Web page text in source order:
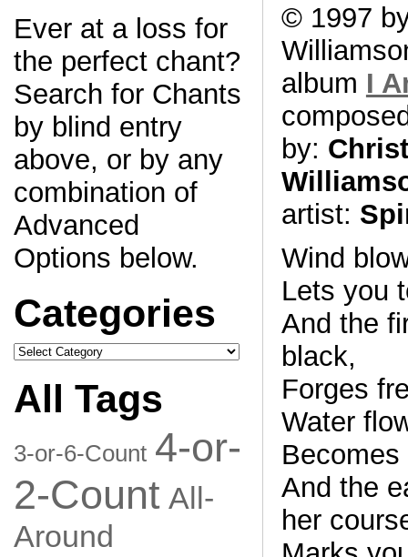
Ever at a loss for
the perfect chant?
Search for Chants
by blind entry
above, or by any
combination of
Advanced
Options below.
Categories
Categories
All Tags
3-or-6-Count 4-or-
2-Count All-
Around
© 1997
album I
by:
artist:
Wind
Lets you
And the
black,
Forges
Water
And the
her